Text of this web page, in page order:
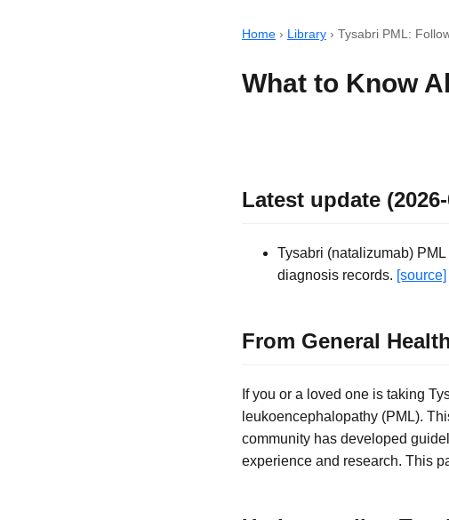
Home › Library › Tysabri PML:
What to Know
Latest update
Tysabri (natalizumab)
diagnosis records. [source]
From General
If you or a loved one is taking
leukoencephalopathy (PML).
community has developed
experience and research. This